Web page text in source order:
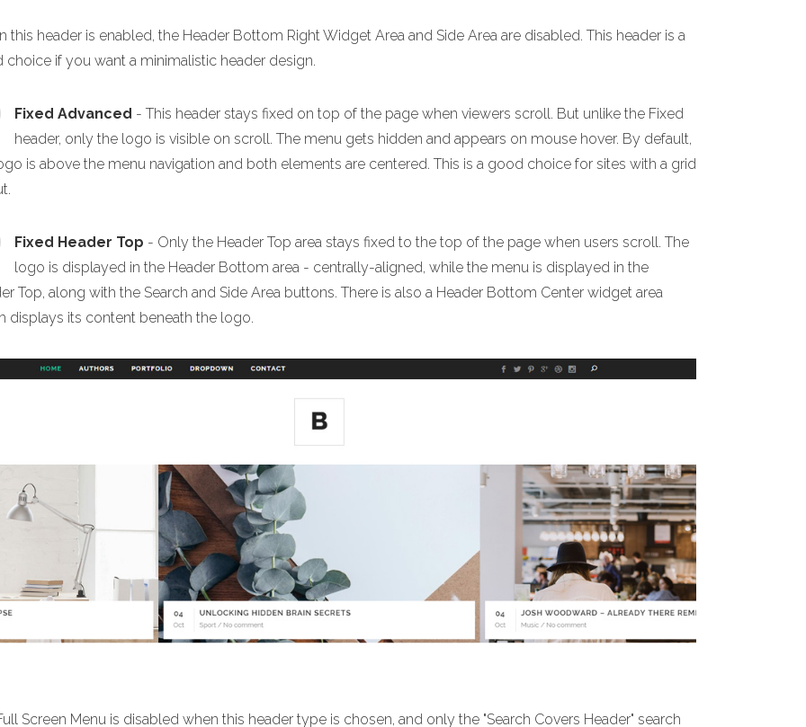
this header is enabled, the Header Bottom Right Widget Area and Side Area are disabled. This header is a
choice if you want a minimalistic header design.
Fixed Advanced - This header stays fixed on top of the page when viewers scroll. But unlike the Fixed
header, only the logo is visible on scroll. The menu gets hidden and appears on mouse hover. By default,
is above the menu navigation and both elements are centered. This is a good choice for sites with a grid
Fixed Header Top - Only the Header Top area stays fixed to the top of the page when users scroll. The
logo is displayed in the Header Bottom area - centrally-aligned, while the menu is displayed in the
Top, along with the Search and Side Area buttons. There is also a Header Bottom Center widget area
displays its content beneath the logo.
Screen Menu is disabled when this header type is chosen, and only the "Search Covers Header" search